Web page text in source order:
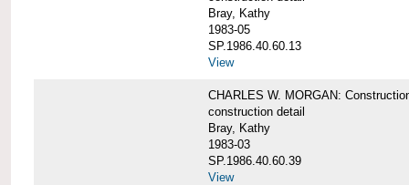
Bray, Kathy
1983-05
SP.1986.40.60.13
View
CHARLES W. MORGAN:
construction detail
Bray, Kathy
1983-03
SP.1986.40.60.39
View